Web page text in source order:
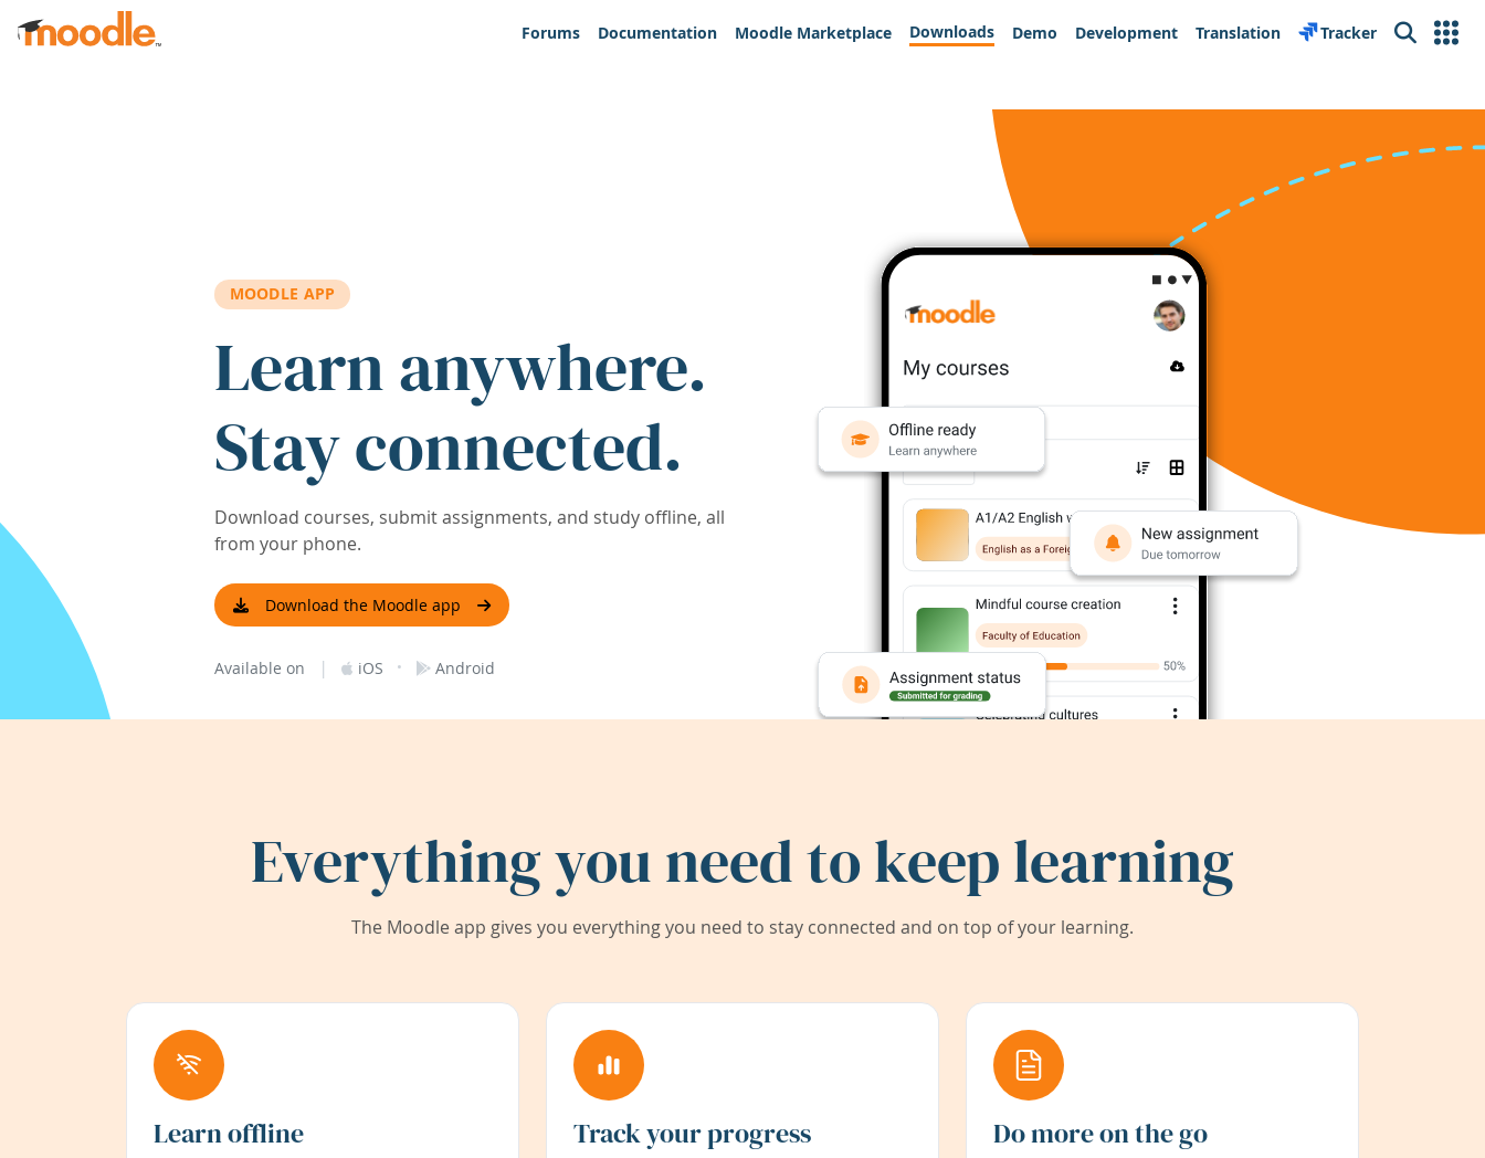
Skip to main content
Forums
Documentation Moodle Marketplace Downloads Demo Development Translation Tracker Search
MOODLE APP
Learn anywhere.
Stay connected.
Download courses, submit assignments, and study offline, all
from your phone.
Download the Moodle app
Available on | iOS · Android
Everything you need to keep learning
The Moodle app gives you everything you need to stay connected and on top of your learning.
Learn offline Track your progress Do more on the go